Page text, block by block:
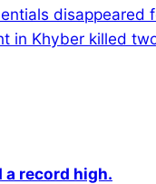
disappeared
in Khyber killed
a record high.